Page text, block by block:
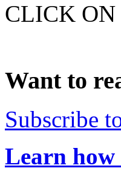
CLICK ON
Want to
Subscribe
Learn how